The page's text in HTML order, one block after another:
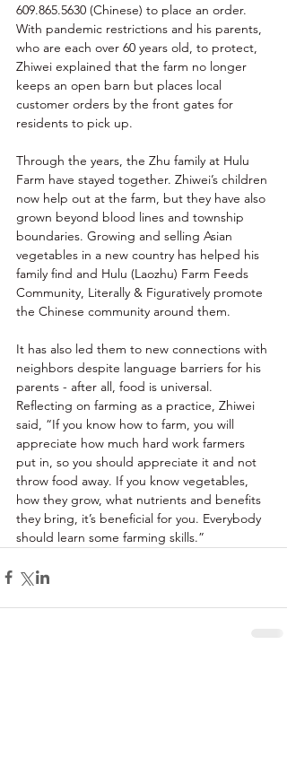
609.865.5630 (Chinese) to place an order.
With pandemic restrictions and his parents,
who are each over 60 years old, to protect,
Zhiwei explained that the farm no longer
keeps an open barn but places local
customer orders by the front gates for
residents to pick up.
Through the years, the Zhu family at Hulu
Farm have stayed together. Zhiwei’s children
now help out at the farm, but they have also
grown beyond blood lines and township
boundaries. Growing and selling Asian
vegetables in a new country has helped his
family find and Hulu (Laozhu) Farm Feeds
Community, Literally & Figuratively promote
the Chinese community around them.
It has also led them to new connections with
neighbors despite language barriers for his
parents - after all, food is universal.
Reflecting on farming as a practice, Zhiwei
said, “If you know how to farm, you will
appreciate how much hard work farmers
put in, so you should appreciate it and not
throw food away. If you know vegetables,
how they grow, what nutrients and benefits
they bring, it’s beneficial for you. Everybody
should learn some farming skills.”